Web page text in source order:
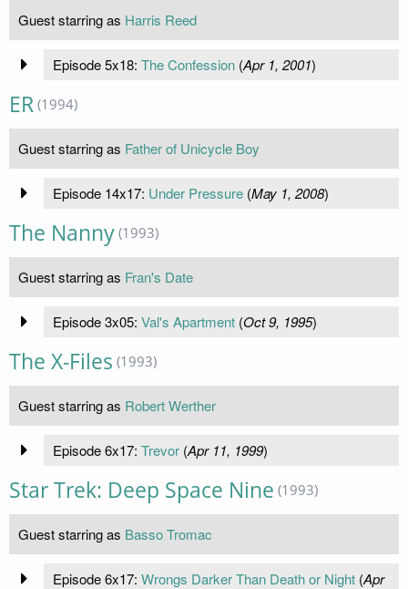
Guest starring as Harris Reed
Episode 5x18: The Confession(Apr 1, 2001)
ER (1994)
Guest starring as Father of Unicycle Boy
Episode 14x17: Under Pressure(May 1, 2008)
The Nanny (1993)
Guest starring as Fran's Date
Episode 3x05: Val's Apartment(Oct 9, 1995)
The X-Files (1993)
Guest starring as Robert Werther
Episode 6x17: Trevor(Apr 11, 1999)
Star Trek: Deep Space Nine (1993)
Guest starring as Basso Tromac
Episode 6x17: Wrongs Darker Than Death or Night(Apr